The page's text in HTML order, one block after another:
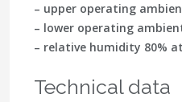
– upper operating
– lower operating
– relative humidity 80% at
Technical data